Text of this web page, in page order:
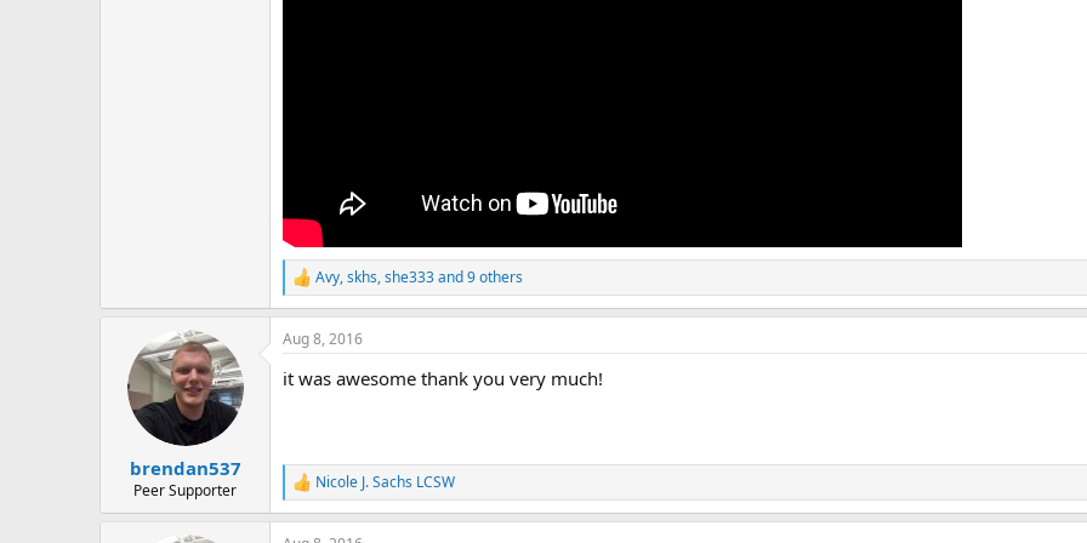
R
e
a
c
i
:
Avy,skhs,she333and 9 others
brendan537
Peer Supporter
Aug 8, 2016
it was awesome thank you very much!
R
e
a
Nicole J. Sachs LCSW